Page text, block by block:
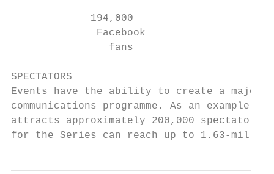
194,000
Facebook
                fans
SPECTATORS
Events have the ability to create a major
communications programme. As an example,
attracts approximately 200,000 spectators
for the Series can reach up to 1.63-